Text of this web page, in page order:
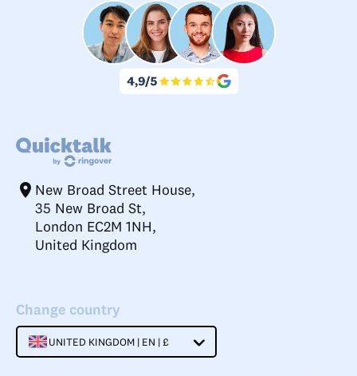
New Broad Street House,
35 New Broad St,
London EC2M 1NH,
United Kingdom
Change country
UNITED KINGDOM | EN | £